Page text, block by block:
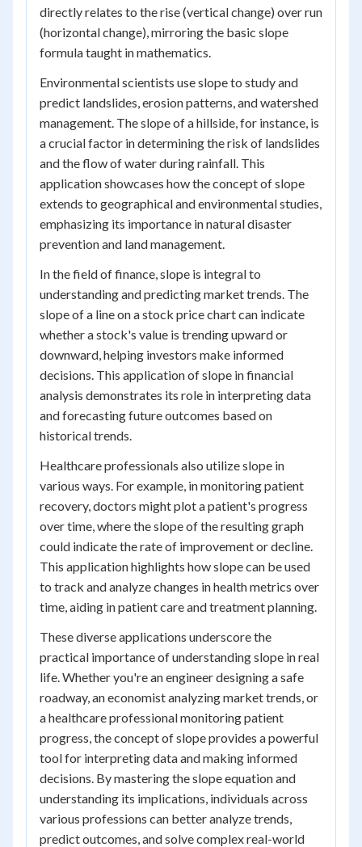
directly relates to the rise (vertical change) over run
(horizontal change), mirroring the basic slope
formula taught in mathematics.
Environmental scientists use slope to study and
predict landslides, erosion patterns, and watershed
management. The slope of a hillside, for instance, is
a crucial factor in determining the risk of landslides
and the flow of water during rainfall. This
application showcases how the concept of slope
extends to geographical and environmental studies,
emphasizing its importance in natural disaster
prevention and land management.
In the field of finance, slope is integral to
understanding and predicting market trends. The
slope of a line on a stock price chart can indicate
whether a stock's value is trending upward or
downward, helping investors make informed
decisions. This application of slope in financial
analysis demonstrates its role in interpreting data
and forecasting future outcomes based on
historical trends.
Healthcare professionals also utilize slope in
various ways. For example, in monitoring patient
recovery, doctors might plot a patient's progress
over time, where the slope of the resulting graph
could indicate the rate of improvement or decline.
This application highlights how slope can be used
to track and analyze changes in health metrics over
time, aiding in patient care and treatment planning.
These diverse applications underscore the
practical importance of understanding slope in real
life. Whether you're an engineer designing a safe
roadway, an economist analyzing market trends, or
a healthcare professional monitoring patient
progress, the concept of slope provides a powerful
tool for interpreting data and making informed
decisions. By mastering the slope equation and
understanding its implications, individuals across
various professions can better analyze trends,
predict outcomes, and solve complex real-world